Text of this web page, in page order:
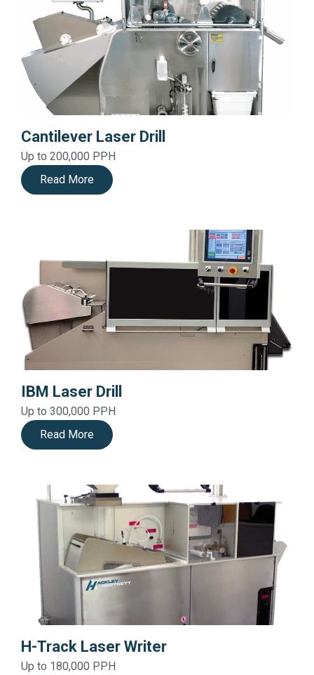
Cantilever Laser Drill
Up to 200,000 PPH
Read More
IBM Laser Drill
Up to 300,000 PPH
Read More
H-Track Laser Writer
Up to 180,000 PPH